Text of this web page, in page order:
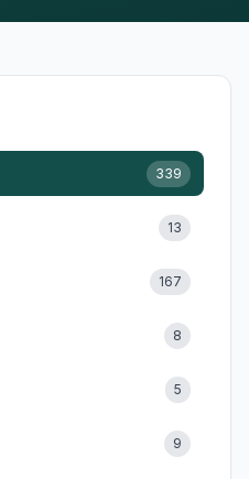
339
13
167
8
5
9